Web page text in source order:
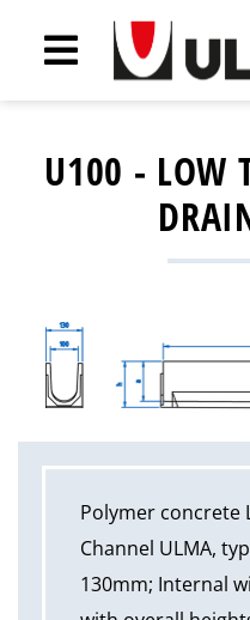
U100 - LOW
Polymer concrete
Channel ULMA,
130mm; Internal